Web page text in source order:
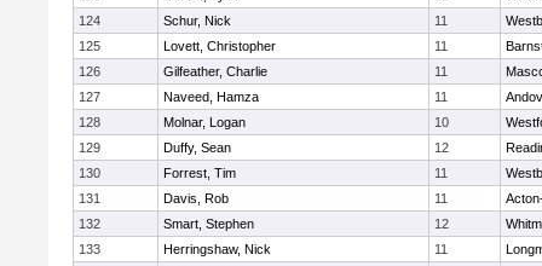
124
Schur, Nick 11
125
Lovett, Christopher 11
126
Gilfeather, Charlie 11
127
Naveed, Hamza 11
128
Molnar, Logan 10
129
Duffy, Sean 12
130
Forrest, Tim 11
131
Davis, Rob 11
132
Smart, Stephen 12
133
Herringshaw, Nick 11